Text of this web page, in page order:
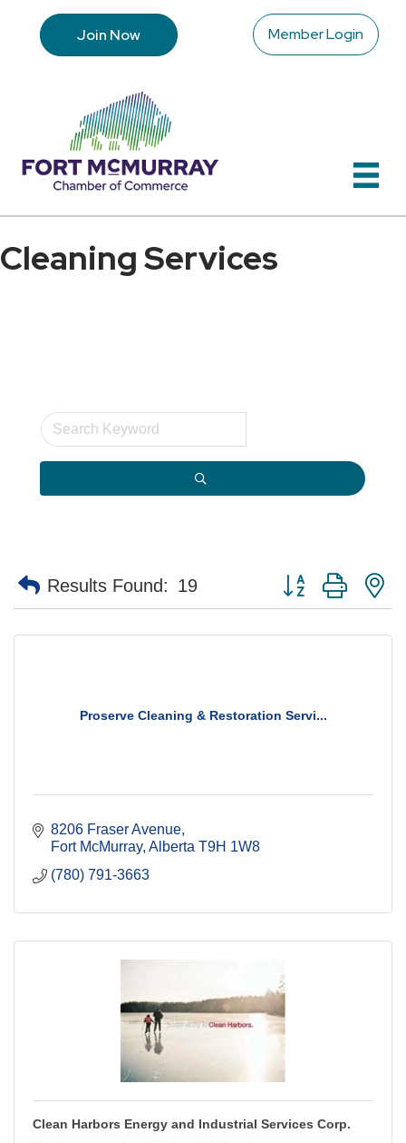
Join Now Member Login
Cleaning Services
Results Found: 19 Button group with
Proserve Cleaning & Restoration Servi...
8206 Fraser Avenue
Fort McMurray Alberta T9H 1W8
(780) 791-3663
Clean Harbors Energy and Industrial Services Corp.